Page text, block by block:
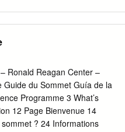
(Students) 17 Degree Transfer
Bachelor Degree Program 19
Description –Syllabus and
Degree Program Course
Description 24 Masters of
Ministry Degree Program
Description 30 Associate
Ronald Reagan Center –
Guide du Sommet Guía de la
Programme 3 What’s
12 Page Bienvenue 14
? 24 Informations